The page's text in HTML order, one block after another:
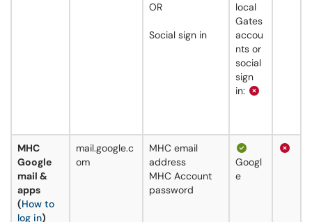
OR
Social sign in
local
Gates
accou
nts or
social
sign
in:
MHC
Google
mail &
apps
(How to
log in)
mail.google.c
om
MHC email
address
MHC Account
password
Googl
e